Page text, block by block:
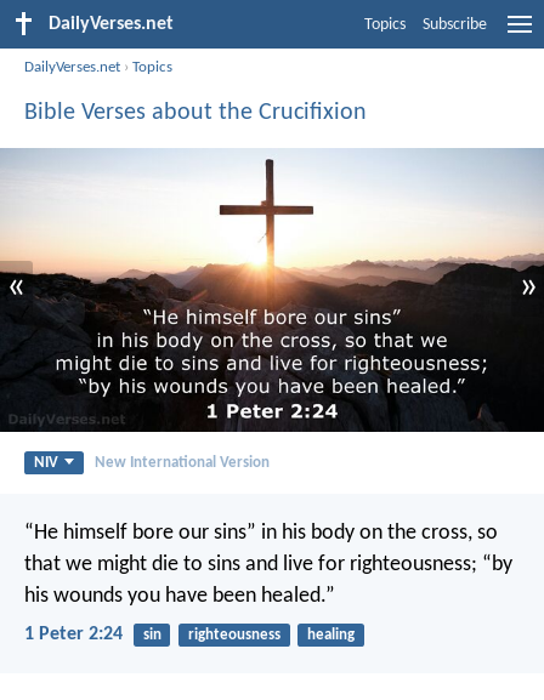
DailyVerses.net Topics Subscribe
DailyVerses.net ›Topics
Bible Verses about the Crucifixion
« »
NIV New International Version
“He himself bore our sins” in his body on the cross, so
that we might die to sins and live for righteousness; “by
his wounds you have been healed.”
1 Peter 2:24 sin righteousness healing